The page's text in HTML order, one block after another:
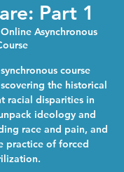
Part 1
Online Asynchronous
course
the historical
racial disparities in
ideology and
race and pain, and
practice of forced